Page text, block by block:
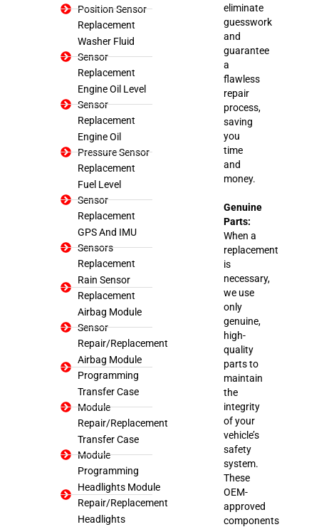
Position Sensor
Replacement
Washer Fluid
Sensor
Replacement
Engine Oil Level
Sensor
Replacement
Engine Oil
Pressure Sensor
Replacement
Fuel Level
Sensor
Replacement
GPS And IMU
Sensors
Replacement
Rain Sensor
Replacement
Airbag Module
Sensor
Repair/Replacement
Airbag Module
Programming
Transfer Case
Module
Repair/Replacement
Transfer Case
Module
Programming
Headlights Module
Repair/Replacement
Headlights
eliminate
guesswork
and
guarantee
a
flawless
repair
process,
saving
you
time
and
money.
Genuine
Parts:
When a
replacement
is
necessary,
we use
only
genuine,
high-
quality
parts to
maintain
the
integrity
of your
vehicle’s
safety
system.
These
OEM-
approved
components